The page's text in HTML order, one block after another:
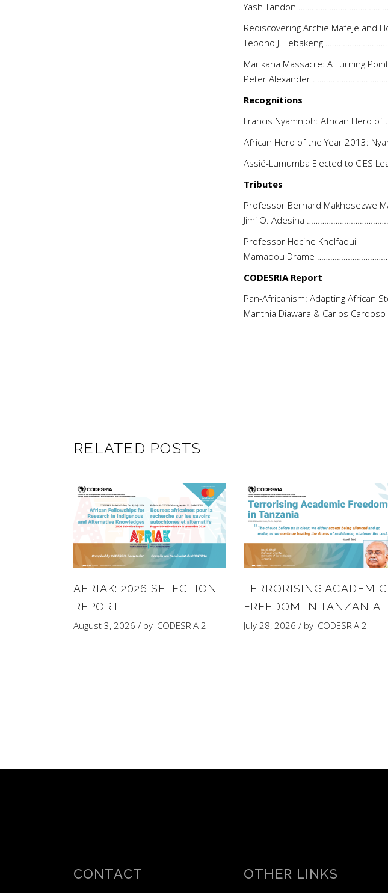
Yash Tandon
Rediscovering Archie Mafeje and
Teboho J. Lebakeng
Marikana Massacre: A Turning
Peter Alexander
Recognitions
Francis Nyamnjoh: African
African Hero of the Year 2013:
Assié-Lumumba Elected to
Tributes
Professor Bernard Makhosezwe
Jimi O. Adesina
Professor Hocine Khelfaoui
Mamadou Drame
CODESRIA Report
Pan-Africanism: Adapting African
Manthia Diawara & Carlos
RELATED POSTS
AFRIAK: 2026 SELECTION
REPORT
August 3, 2026 by CODESRIA 2
TERRORISING ACADEMIC
FREEDOM IN TANZANIA
July 28, 2026 by CODESRIA 2
CONTACT OTHER LINKS